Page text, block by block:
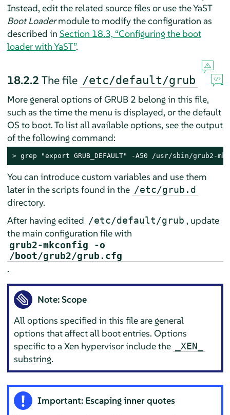
Instead, edit the related source files or use the YaST
Boot Loadermodule to modify the configuration as
described in Section 18.3, “Configuring the boot
loader with YaST”.
18.2.2 The file /etc/default/grub
More general options of GRUB 2 belong in this file,
such as the time the menu is displayed, or the default
OS to boot. To list all available options, see the output
of the following command:
> grep "export GRUB_DEFAULT" -A50 /usr/sbin/grub2-
You can introduce custom variables and use them
later in the scripts found in the /etc/grub.d
directory.
After having edited /etc/default/grub , update
the main configuration file with
grub2-mkconfig -o
/boot/grub2/grub.cfg
.
Note: Scope
All options specified in this file are general
options that affect all boot entries. Options
specific to a Xen hypervisor include the
_XEN_
substring.
Important: Escaping inner quotes